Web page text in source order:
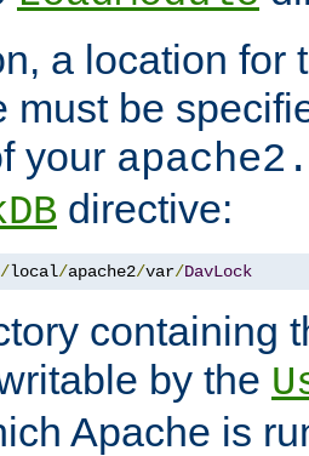
a location for
must be
your
directive:
/local/apache2/var/DavLock
containing
by the
Apache is